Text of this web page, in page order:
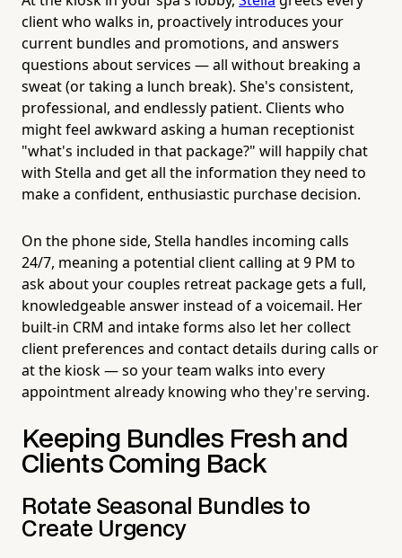
client who walks in, proactively introduces your
current bundles and promotions, and answers
questions about services — all without breaking a
sweat (or taking a lunch break). She's consistent,
professional, and endlessly patient. Clients who
might feel awkward asking a human receptionist
"what's included in that package?" will happily chat
with Stella and get all the information they need to
make a confident, enthusiastic purchase decision.
On the phone side, Stella handles incoming calls
24/7, meaning a potential client calling at 9 PM to
ask about your couples retreat package gets a full,
knowledgeable answer instead of a voicemail. Her
built-in CRM and intake forms also let her collect
client preferences and contact details during calls or
at the kiosk — so your team walks into every
appointment already knowing who they're serving.
Keeping Bundles Fresh and
Clients Coming Back
Rotate Seasonal Bundles to
Create Urgency